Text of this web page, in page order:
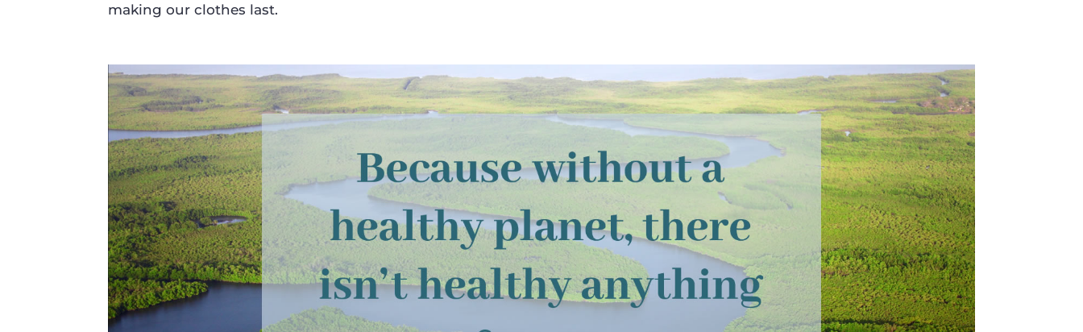
making our clothes last.